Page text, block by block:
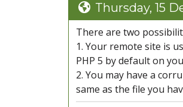
Thursday, 15
There are two
1. Your remote site is
PHP 5 by default on
2. You may have a
same as the file you